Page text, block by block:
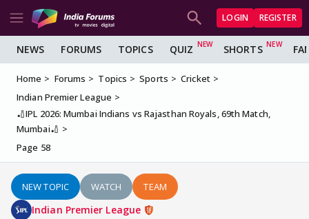
LOGIN REGISTER
NEWS FORUMS TOPICS QUIZ SHORTS
Home Forums Topics Sports
Cricket
Indian Premier League
🏏IPL 2026: Mumbai Indians vs Rajasthan Royals, 69th Match,
Mumbai🏏
Page 58
NEW TOPIC WATCH TEAM
Indian Premier League